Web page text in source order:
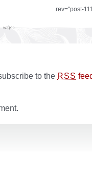
rev="post-
to the RSS